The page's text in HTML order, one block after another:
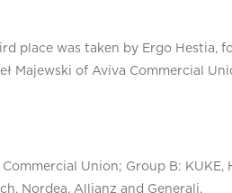
place was taken by Ergo Hestia,
Majewski of Aviva Commercial
Union; Group B: KUKE,
Nordea, Allianz and Generali.